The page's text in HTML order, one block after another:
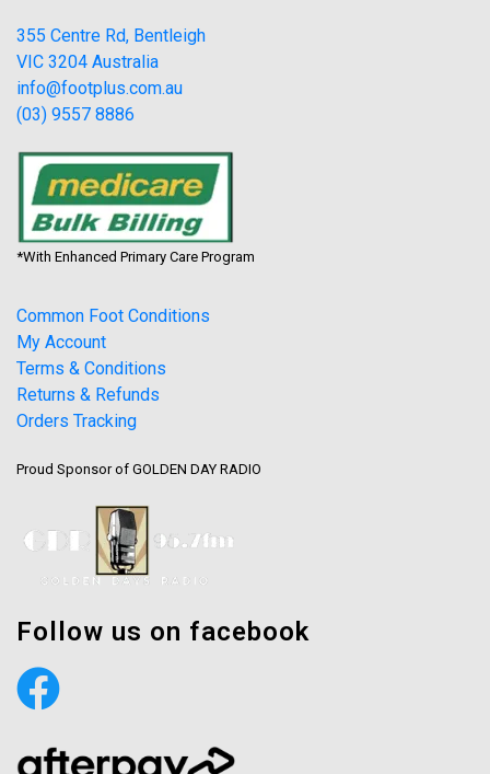
355 Centre Rd, Bentleigh
VIC 3204 Australia
info@footplus.com.au
(03) 9557 8886
*With Enhanced Primary Care Program
Common Foot Conditions
My Account
Terms & Conditions
Returns & Refunds
Orders Tracking
Proud Sponsor of GOLDEN DAY RADIO
Follow us on facebook